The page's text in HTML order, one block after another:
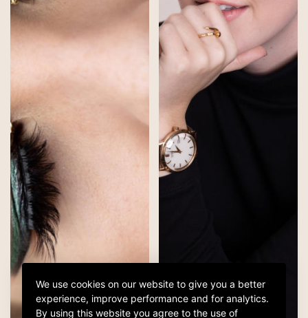
We use cookies on our website to give you a better
experience, improve performance and for analytics.
By using this website you agree to the use of